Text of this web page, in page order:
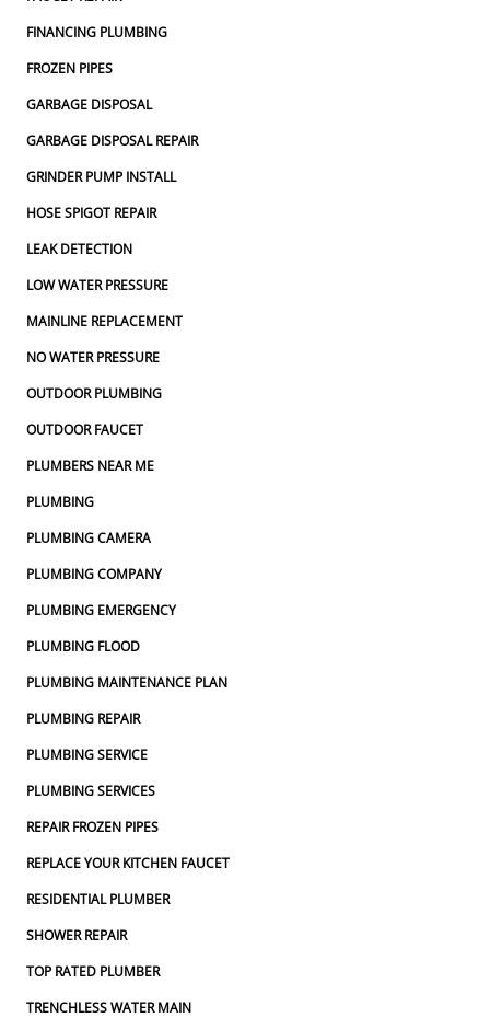
FINANCING PLUMBING
FROZEN PIPES
GARBAGE DISPOSAL
GARBAGE DISPOSAL REPAIR
GRINDER PUMP INSTALL
HOSE SPIGOT REPAIR
LEAK DETECTION
LOW WATER PRESSURE
MAINLINE REPLACEMENT
NO WATER PRESSURE
OUTDOOR PLUMBING
OUTDOOR FAUCET
PLUMBERS NEAR ME
PLUMBING
PLUMBING CAMERA
PLUMBING COMPANY
PLUMBING EMERGENCY
PLUMBING FLOOD
PLUMBING MAINTENANCE PLAN
PLUMBING REPAIR
PLUMBING SERVICE
PLUMBING SERVICES
REPAIR FROZEN PIPES
REPLACE YOUR KITCHEN FAUCET
RESIDENTIAL PLUMBER
SHOWER REPAIR
TOP RATED PLUMBER
TRENCHLESS WATER MAIN